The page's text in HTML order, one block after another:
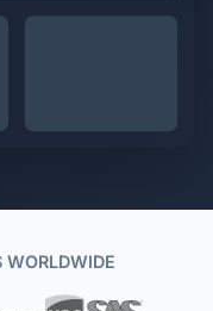
WORLDWIDE